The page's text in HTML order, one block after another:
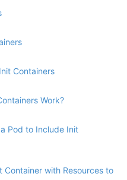
Containers
Work?
Pod to Include Init
Container with Resources to